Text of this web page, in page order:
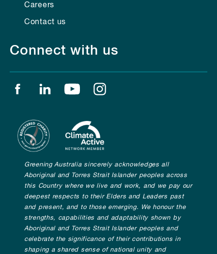
Careers
Contact us
Connect with us
Find us on facebook
Find us on linkedin
Find us on youtube
Greening Australia sincerely acknowledges all
Aboriginal and Torres Strait Islander peoples across
this Country where we live and work, and we pay our
deepest respects to their Elders and Leaders past
and present, and to those emerging. We honour the
strengths, capabilities and adaptability shown by
Aboriginal and Torres Strait Islander peoples and
celebrate the significance of their contributions in
shaping a shared sense of national unity and